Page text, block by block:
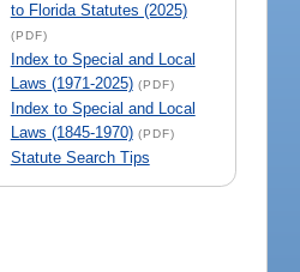
to Florida Statutes (2025)
(PDF)
Index to Special and Local
Laws (1971-2025) (PDF)
Index to Special and Local
Laws (1845-1970) (PDF)
Statute Search Tips